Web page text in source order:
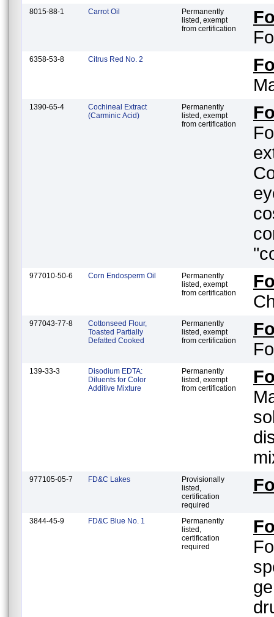
8015-88-1 Carrot Oil
Permanently
listed, exempt
from certification
6358-53-8 Citrus Red No. 2
1390-65-4
Cochineal Extract
(Carminic Acid)
Permanently
listed, exempt
from certification
977010-50-6 Corn Endosperm Oil
Permanently
listed, exempt
from certification
977043-77-8
Cottonseed Flour,
Toasted Partially
Defatted Cooked
Permanently
listed, exempt
from certification
139-33-3
Disodium EDTA:
Diluents for Color
Additive Mixture
Permanently
listed, exempt
from certification
977105-05-7 FD&C Lakes
Provisionally
listed,
certification
required
3844-45-9 FD&C Blue No. 1
Permanently
listed,
certification
required